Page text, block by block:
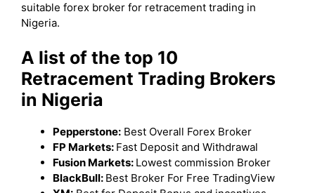
suitable forex broker for retracement trading in
Nigeria.
A list of the top 10
Retracement Trading Brokers
in Nigeria
Pepperstone: Best Overall Forex Broker
FP Markets: Fast Deposit and Withdrawal
Fusion Markets: Lowest commission Broker
BlackBull: Best Broker For Free TradingView